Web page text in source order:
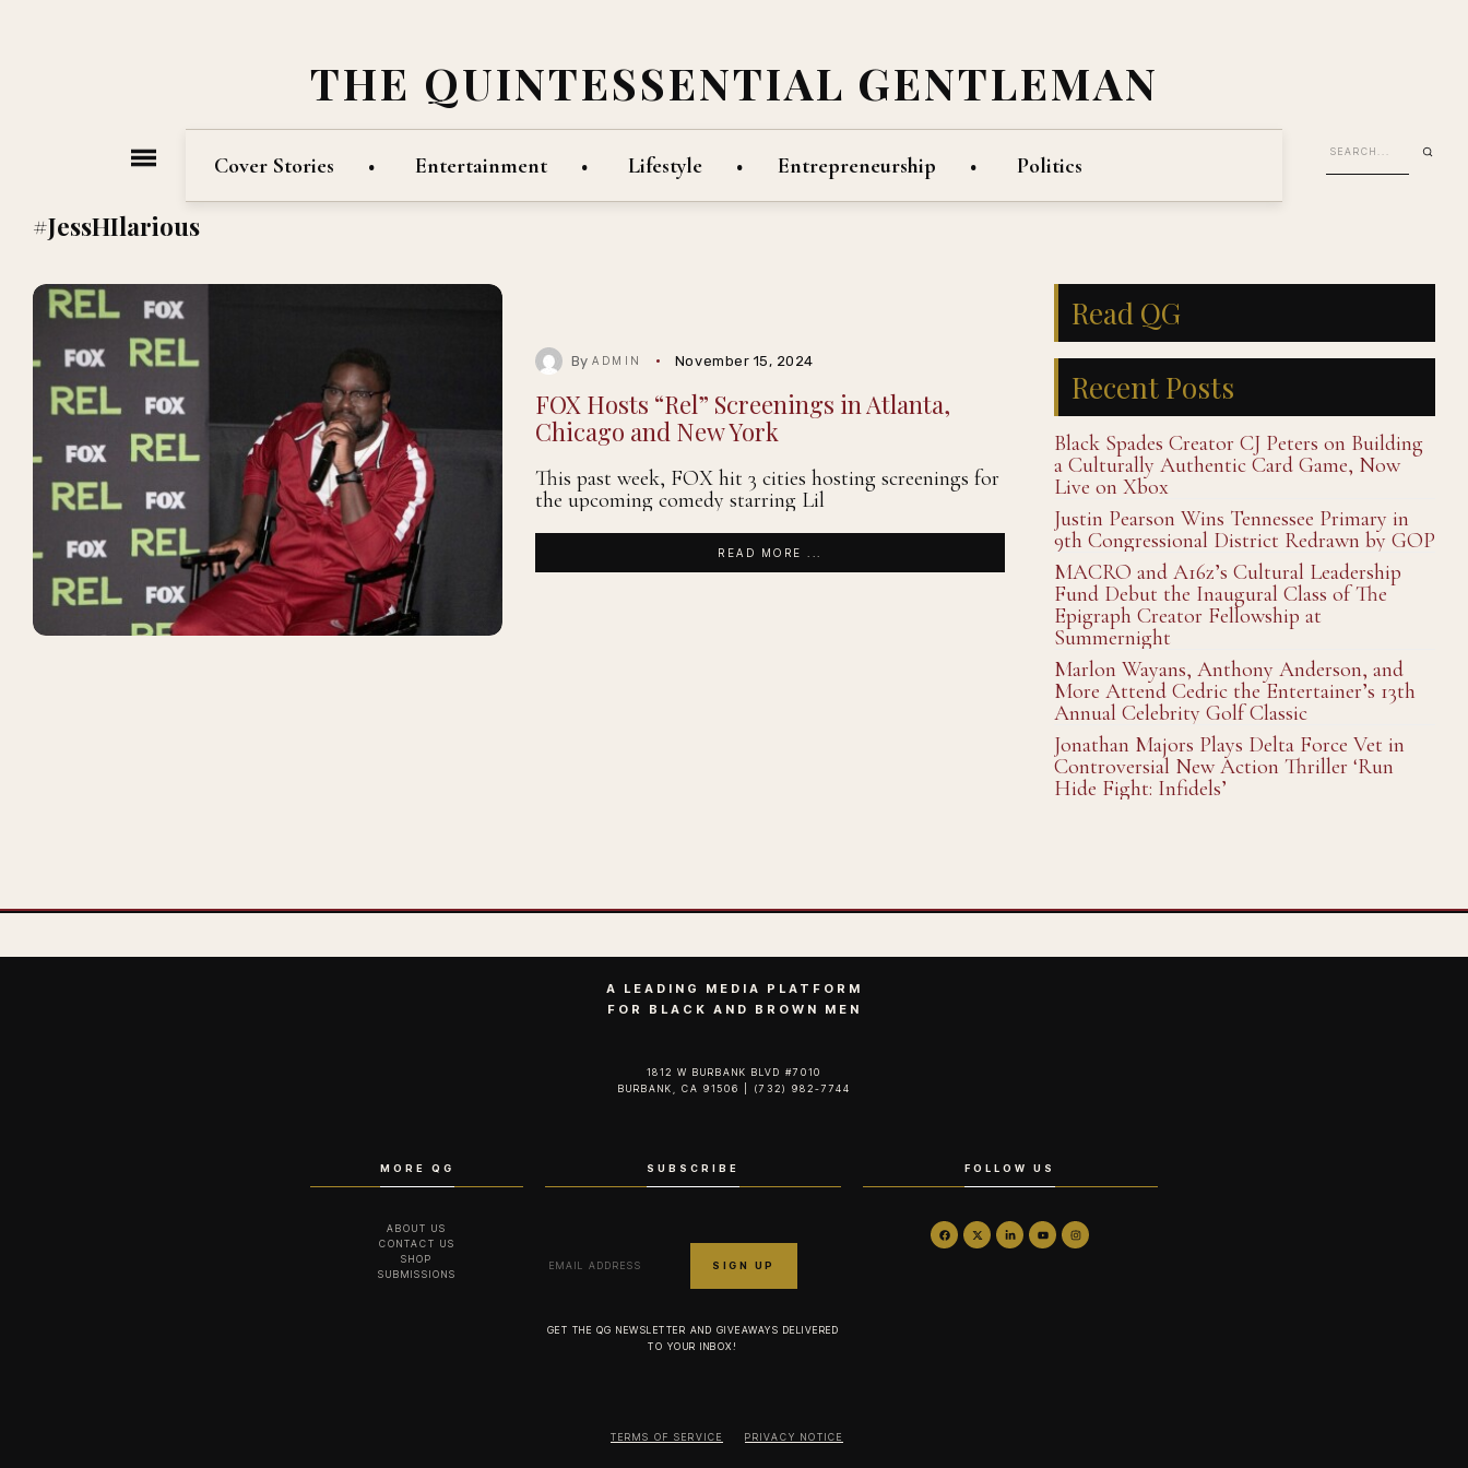
THE QUINTESSENTIAL GENTLEMAN
Cover Stories Entertainment Lifestyle Entrepreneurship Politics
#JessHIlarious
ByADMIN November 15, 2024
FOX Hosts “Rel” Screenings in Atlanta,
Chicago and New York
This past week, FOX hit 3 cities hosting screenings for
the upcoming comedy starring Lil
READ MORE ...
Read QG
Recent Posts
Black Spades Creator CJ Peters on Building
a Culturally Authentic Card Game, Now
Live on Xbox
Justin Pearson Wins Tennessee Primary in
9th Congressional District Redrawn by GOP
MACRO and A16z’s Cultural Leadership
Fund Debut the Inaugural Class of The
Epigraph Creator Fellowship at
Summernight
Marlon Wayans, Anthony Anderson, and
More Attend Cedric the Entertainer’s 13th
Annual Celebrity Golf Classic
Jonathan Majors Plays Delta Force Vet in
Controversial New Action Thriller ‘Run
Hide Fight: Infidels’
A LEADING MEDIA PLATFORM
FOR BLACK AND BROWN MEN
1812 W BURBANK BLVD #7010
BURBANK, CA 91506 | (732) 982-7744‬
MORE QG
ABOUT US
CONTACT US
SHOP
SUBMISSIONS
SUBSCRIBE
GET THE QG NEWSLETTER AND GIVEAWAYS DELIVERED
TO YOUR INBOX!
FOLLOW US
TERMS OF SERVICE PRIVACY NOTICE